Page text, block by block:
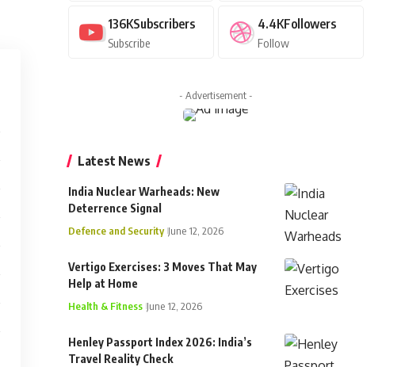
136KSubscribers
Subscribe
4.4KFollowers
Follow
- Advertisement -
Latest News
India Nuclear Warheads: New
Deterrence Signal
Defence and Security June 12, 2026
Vertigo Exercises: 3 Moves That May
Help at Home
Health & Fitness June 12, 2026
Henley Passport Index 2026: India’s
Travel Reality Check